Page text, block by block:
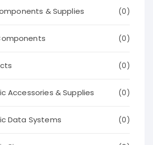
& Supplies (0)
(0)
(0)
Accessories & Supplies (0)
Data Systems (0)